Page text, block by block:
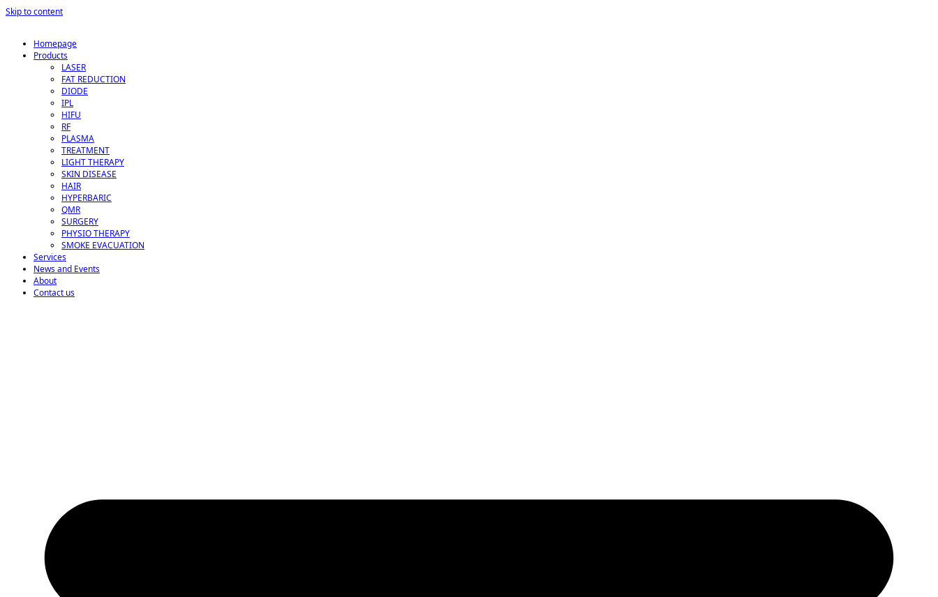
Skip to content
Homepage
Products
LASER
FAT REDUCTION
DIODE
IPL
HIFU
RF
PLASMA
TREATMENT
LIGHT THERAPY
SKIN DISEASE
HAIR
HYPERBARIC
QMR
SURGERY
PHYSIO THERAPY
SMOKE EVACUATION
Services
News and Events
About
Contact us